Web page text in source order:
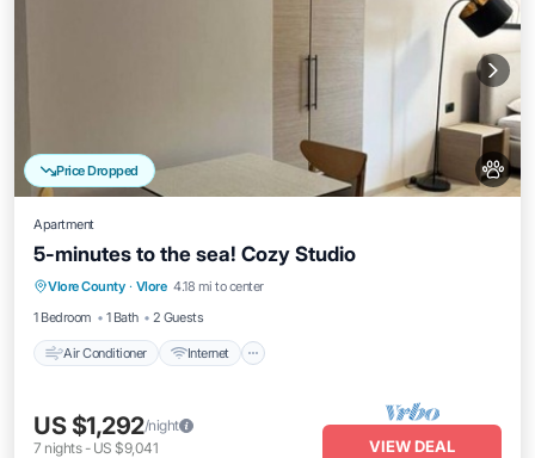
Price Dropped
Apartment
5-minutes to the sea! Cozy Studio
Vlore County · Vlore 4.18 mi to center
1 Bedroom
1 Bath 2 Guests
Air Conditioner Internet
Air Conditioner Internet
Pet Friendly
Child Friendly
US $1,292/night
7 nights- US $9,041 VIEW DEAL